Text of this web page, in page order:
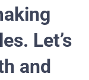
Let’s
and